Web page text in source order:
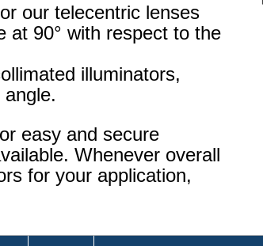
our telecentric lenses
at 90° with respect to the
illuminators,
easy and secure
Whenever overall
for your application,